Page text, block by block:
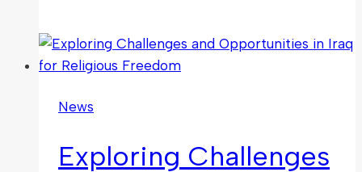
Ban
the
Religion
News
Exploring Challenges